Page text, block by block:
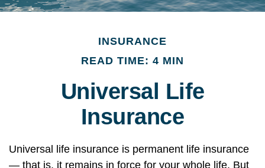
INSURANCE
READ TIME: 4 MIN
Universal Life
Insurance
Universal life insurance is permanent life insurance
— that is, it remains in force for your whole life. But